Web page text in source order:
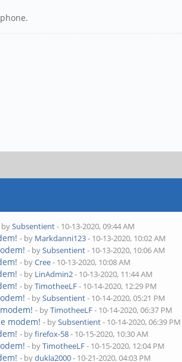
bySubsentient- 10-13-2020, 09:44 AM
- by Markdanni123- 10-13-2020, 10:02 AM
- bySubsentient- 10-13-2020, 10:06 AM
- byCree- 10-13-2020, 10:08 AM
- by LinAdmin2- 10-13-2020, 11:44 AM
- byTimotheeLF- 10-14-2020, 12:29 PM
- bySubsentient- 10-14-2020, 05:21 PM
- byTimotheeLF- 10-14-2020, 06:37 PM
modem! - bySubsentient- 10-14-2020, 06:39 PM
- byfirefox-58- 10-15-2020, 10:30 AM
- byTimotheeLF- 10-15-2020, 12:04 PM
- bydukla2000- 10-21-2020, 04:03 PM